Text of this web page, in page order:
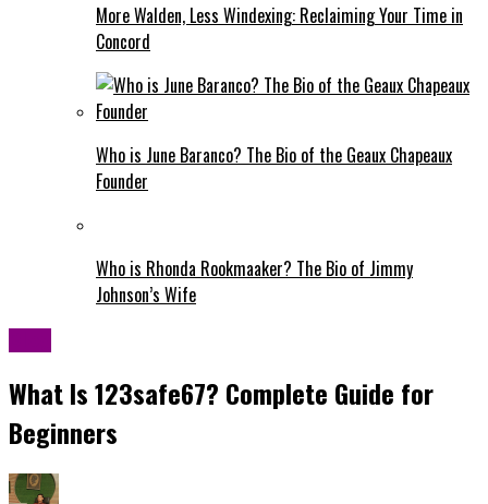
More Walden, Less Windexing: Reclaiming Your Time in
Concord
Who is June Baranco? The Bio of the Geaux Chapeaux
Founder
Who is Rhonda Rookmaaker? The Bio of Jimmy
Johnson’s Wife
What Is 123safe67? Complete Guide for
Beginners